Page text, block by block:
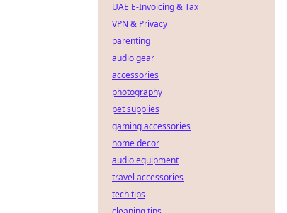
UAE E-Invoicing & Tax
VPN & Privacy
parenting
audio gear
accessories
photography
pet supplies
gaming accessories
home decor
audio equipment
travel accessories
tech tips